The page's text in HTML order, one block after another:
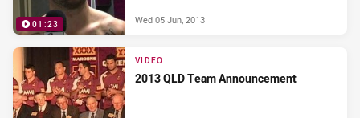
01:23 Wed 05 Jun, 2013
VIDEO
2013 QLD Team Announcement